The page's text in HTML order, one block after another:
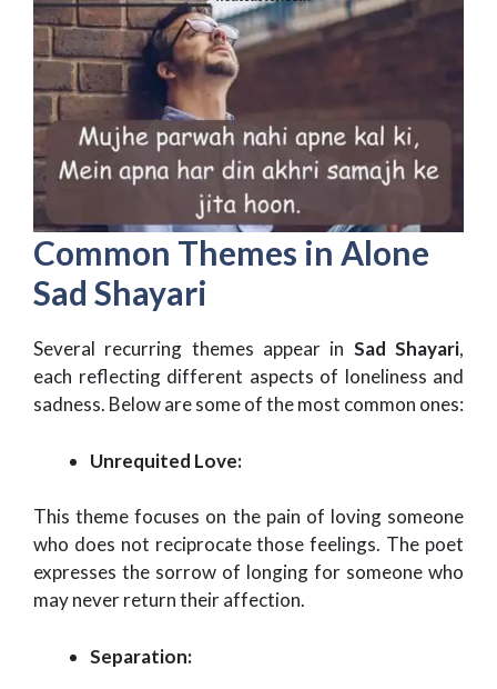
Common Themes in Alone
Sad Shayari
Several recurring themes appear in Sad Shayari,
each reflecting different aspects of loneliness and
sadness. Below are some of the most common ones:
Unrequited Love:
This theme focuses on the pain of loving someone
who does not reciprocate those feelings. The poet
expresses the sorrow of longing for someone who
may never return their affection.
Separation: